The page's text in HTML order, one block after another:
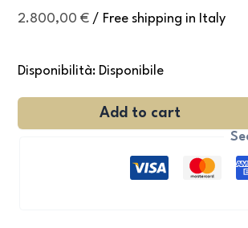
2.800,00 € / Free shipping in Italy
Disponibilità: Disponibile
Add to cart